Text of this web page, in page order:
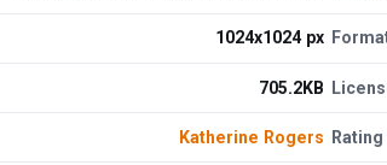
1024x1024 px
705.2KB
Katherine Rogers Rating